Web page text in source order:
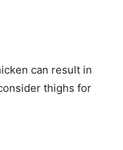
can result in
thighs for